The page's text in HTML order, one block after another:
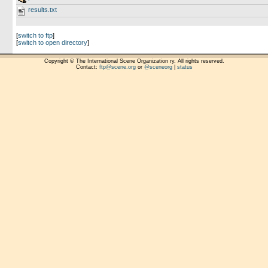
results.txt
[switch to ftp]
[switch to open directory]
Copyright © The International Scene Organization ry. All rights reserved.
Contact: ftp@scene.orgor @sceneorg| status